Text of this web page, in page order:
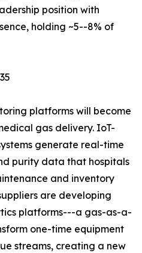
position with
holding ~5--8% of
platforms will become
gas delivery. IoT-
generate real-time
purity data that hospitals
and inventory
are developing
platforms---a gas-as-a-
one-time equipment
streams, creating a new